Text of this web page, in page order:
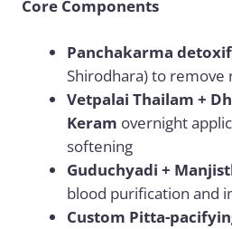
Core Components
Panchakarma
Shirodhara) to remove
Vetpalai Thailam +
Keram overnight
softening
Guduchyadi +
blood purification and
Custom Pitta-